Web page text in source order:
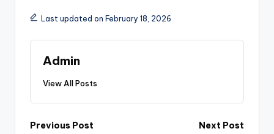
Last updated on February 18, 2026
Admin
View All Posts
Previous Post
Next Post